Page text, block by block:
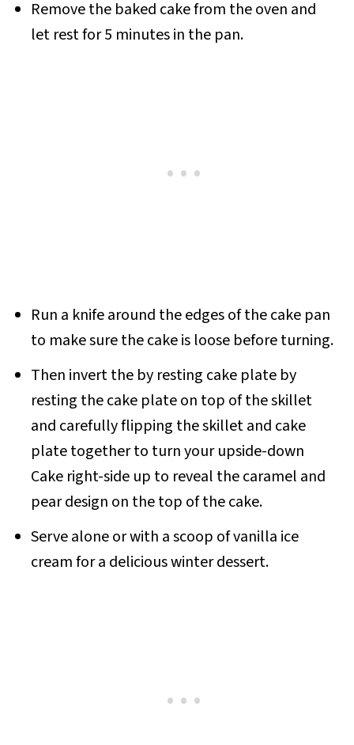
Remove the baked cake from the oven and
let rest for 5 minutes in the pan.
Run a knife around the edges of the cake pan
to make sure the cake is loose before turning.
Then invert the by resting cake plate by
resting the cake plate on top of the skillet
and carefully flipping the skillet and cake
plate together to turn your upside-down
Cake right-side up to reveal the caramel and
pear design on the top of the cake.
Serve alone or with a scoop of vanilla ice
cream for a delicious winter dessert.